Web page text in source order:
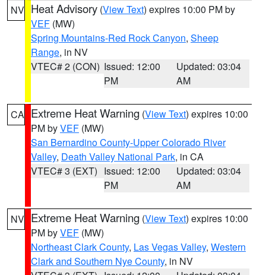
NV Heat Advisory (View Text) expires 10:00 PM by
VEF (MW)
Spring Mountains-Red Rock Canyon, Sheep
Range, in NV
VTEC# 2 (CON) Issued: 12:00
PM
Updated: 03:04
AM
CA Extreme Heat Warning (View Text) expires 10:00
PM byVEF (MW)
San Bernardino County-Upper Colorado River
Valley, Death Valley National Park, in CA
VTEC# 3 (EXT) Issued: 12:00
PM
Updated: 03:04
AM
NV Extreme Heat Warning (View Text) expires 10:00
PM byVEF (MW)
Northeast Clark County, Las Vegas Valley, Western
Clark and Southern Nye County, in NV